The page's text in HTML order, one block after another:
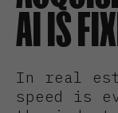
AI IS
In real
speed is